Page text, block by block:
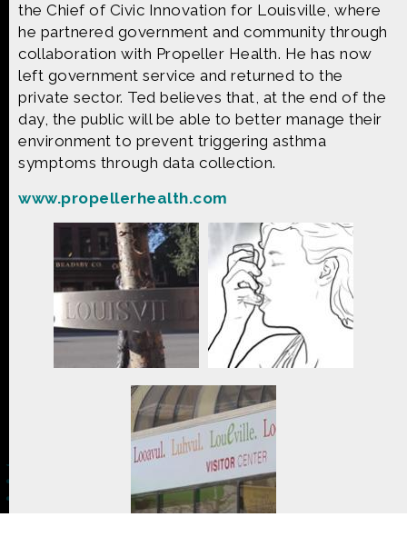
the Chief of Civic Innovation for Louisville, where
he partnered government and community through
collaboration with Propeller Health. He has now
left government service and returned to the
private sector. Ted believes that, at the end of the
day, the public will be able to better manage their
environment to prevent triggering asthma
symptoms through data collection.
www.propellerhealth.com
Find more great content on
CONTACT US
The Crowd & The Cloud and the materials on this
website are based upon work supported by the
National Science Foundation under Award 1422198.
Any opinions, findings and conclusions or
recommendations expressed in this material are
those of Geoff Haines-Stiles Productions, Inc., and
do not necessarily reflect those of the National
Science Foundation. © 2018 GHSPi, Inc.
C&C believes that all content appearing on this
website is either original to C&C or appears by
permission of the owners, or is public
domain/Creative Commons. If anyone believes their
material has been improperly included, contact us
and we will immediately address the issue.